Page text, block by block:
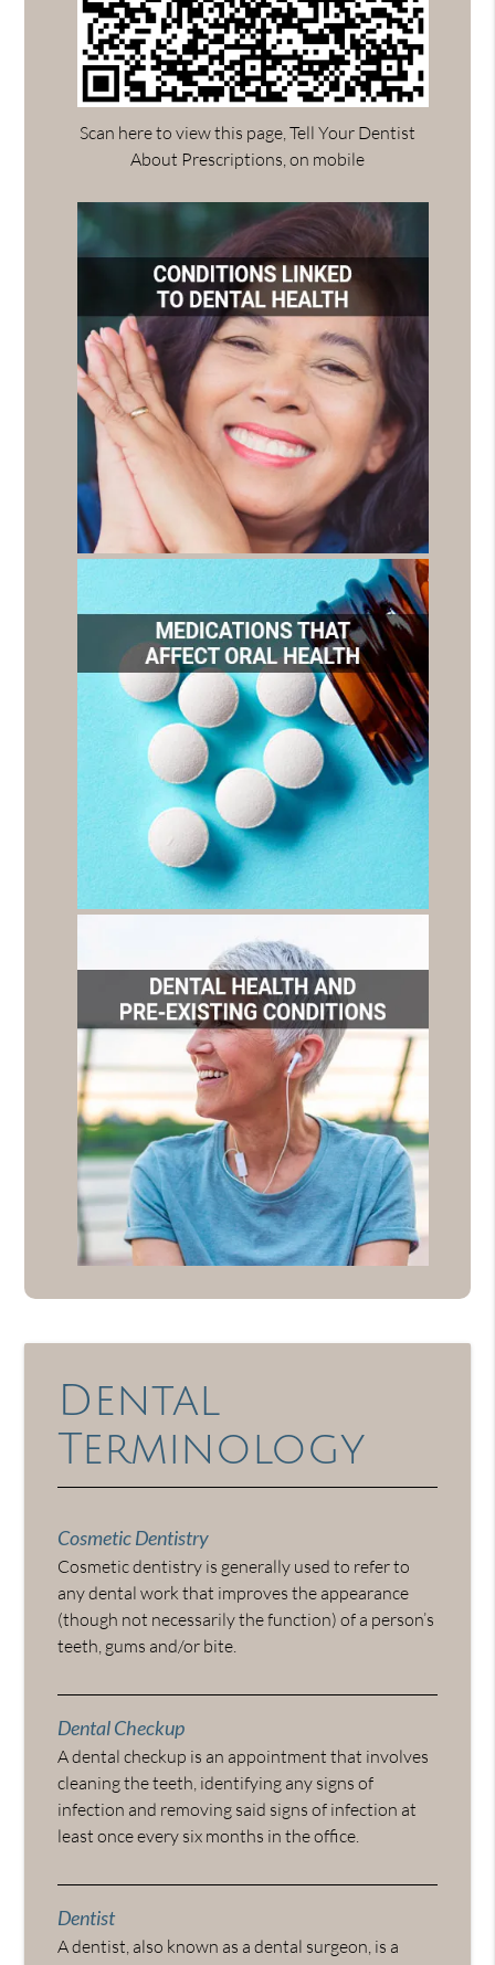
Scan here to view this page, Tell Your Dentist
About Prescriptions, on mobile
Dental
Terminology
Cosmetic Dentistry
Cosmetic dentistry is generally used to refer to
any dental work that improves the appearance
(though not necessarily the function) of a person’s
teeth, gums and/or bite.
Dental Checkup
A dental checkup is an appointment that involves
cleaning the teeth, identifying any signs of
infection and removing said signs of infection at
least once every six months in the office.
Dentist
A dentist, also known as a dental surgeon, is a